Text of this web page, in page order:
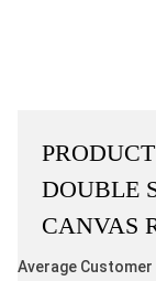
DOUBLE
CANVAS
Average Customer